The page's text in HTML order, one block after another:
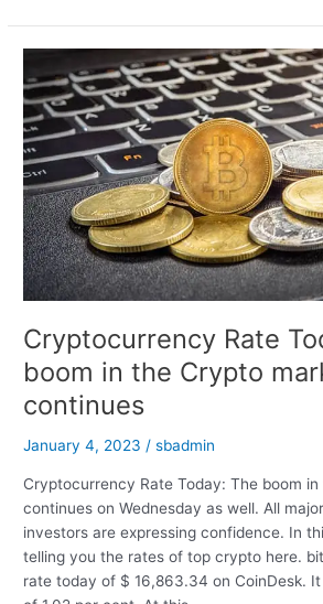
Meets
US
Treasury
Secretary
Janet
Yellen
Cryptocurrency Rate
boom in the Crypto
continues
January 4, 2023 /sbadmin
Cryptocurrency Rate Today: The boom
continues on Wednesday as well. All
investors are expressing confidence. In
telling you the rates of top crypto here.
rate today of $ 16,863.34 on CoinDesk.